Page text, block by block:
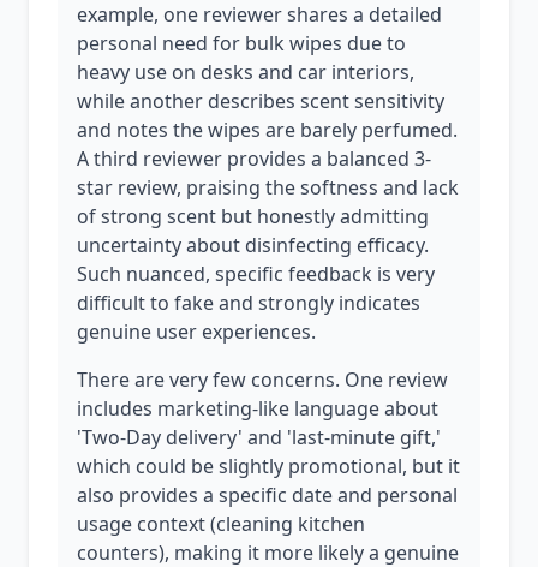
example, one reviewer shares a detailed
personal need for bulk wipes due to
heavy use on desks and car interiors,
while another describes scent sensitivity
and notes the wipes are barely perfumed.
A third reviewer provides a balanced 3-
star review, praising the softness and lack
of strong scent but honestly admitting
uncertainty about disinfecting efficacy.
Such nuanced, specific feedback is very
difficult to fake and strongly indicates
genuine user experiences.
There are very few concerns. One review
includes marketing-like language about
'Two-Day delivery' and 'last-minute gift,'
which could be slightly promotional, but it
also provides a specific date and personal
usage context (cleaning kitchen
counters), making it more likely a genuine